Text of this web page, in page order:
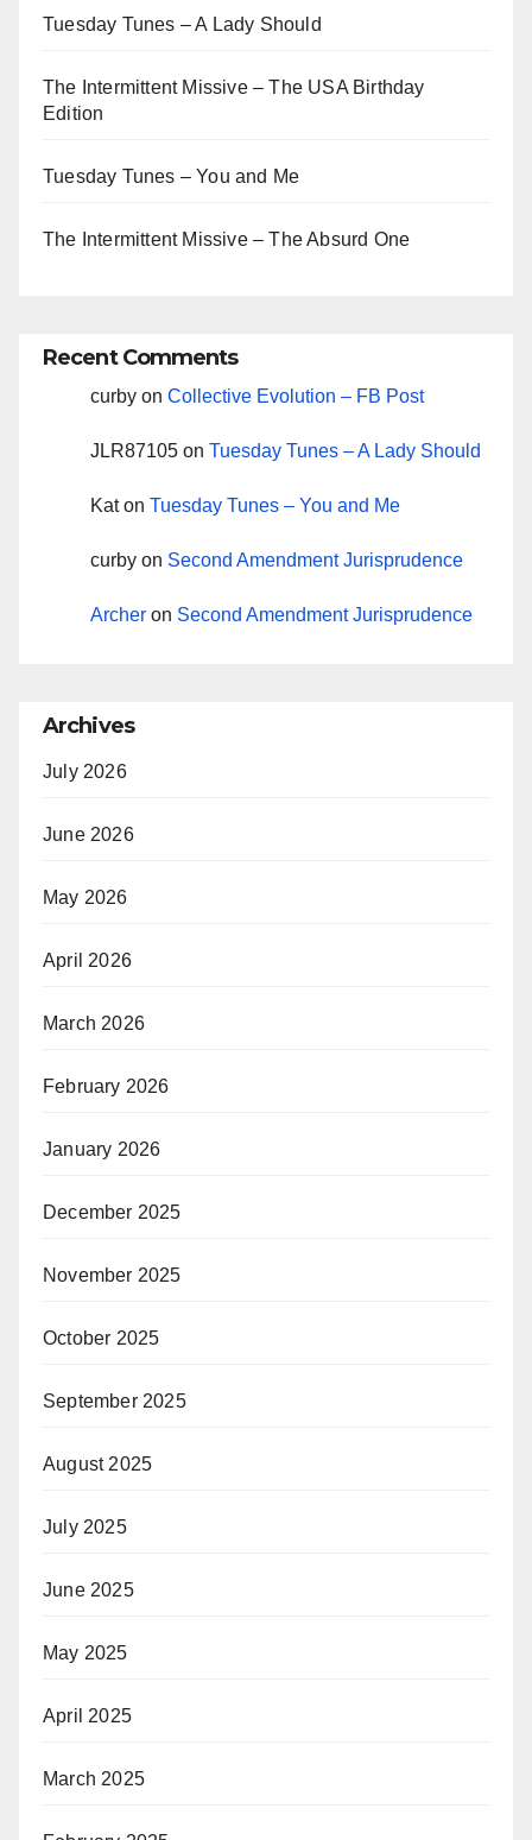
Tuesday Tunes – A Lady Should
The Intermittent Missive – The USA Birthday
Edition
Tuesday Tunes – You and Me
The Intermittent Missive – The Absurd One
Recent Comments
curby on Collective Evolution – FB Post
JLR87105 on Tuesday Tunes – A Lady Should
Katon Tuesday Tunes – You and Me
curby on Second Amendment Jurisprudence
Archer on Second Amendment Jurisprudence
Archives
July 2026
June 2026
May 2026
April 2026
March 2026
February 2026
January 2026
December 2025
November 2025
October 2025
September 2025
August 2025
July 2025
June 2025
May 2025
April 2025
March 2025